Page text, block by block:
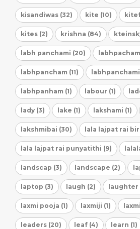
kisandiwas (32) kite (10)
kites (2) krishna (84)
labh panchami (20) labhpacham
labhpancham (11) labhpanchami
labhpanham (1) labour (1)
lady (3) lake (1) lakshami (1)
lakshmibai (30) lala lajpat rai
lala lajpat rai punyatithi (9)
landscap (3) landscape (2)
laptop (3) laugh (2) laughter
laxmi pooja (1) laxmiji (1)
leaders (20) leaf (4) learn (1)